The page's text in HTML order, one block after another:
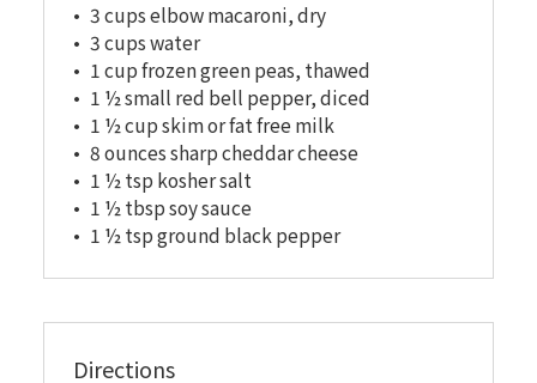
3 cups elbow macaroni, dry
3 cups water
1 cup frozen green peas, thawed
1 ½ small red bell pepper, diced
1 ½ cup skim or fat free milk
8 ounces sharp cheddar cheese
1 ½ tsp kosher salt
1 ½ tbsp soy sauce
1 ½ tsp ground black pepper
Directions